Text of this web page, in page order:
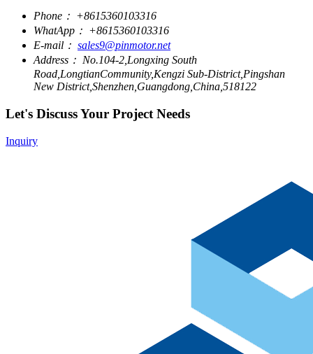
Phone： +8615360103316
WhatApp： +8615360103316
E-mail： sales9@pinmotor.net
Address： No.104-2,Longxing South
Road,LongtianCommunity,Kengzi Sub-District,Pingshan
New District,Shenzhen,Guangdong,China,518122
Let's Discuss Your Project Needs
Inquiry